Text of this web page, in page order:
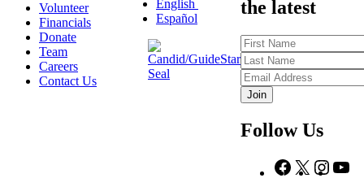
Volunteer
Financials
Donate
Team
Careers
Contact Us
English
Español
the latest
First
Name
Last
Name
Email
Address
Follow Us
Facebook
X